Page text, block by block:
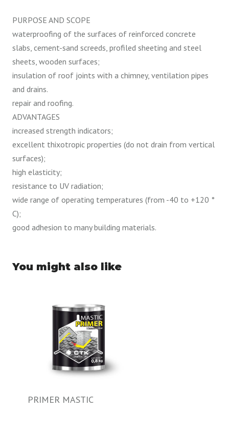
PURPOSE AND SCOPE
waterproofing of the surfaces of reinforced concrete
slabs, cement-sand screeds, profiled sheeting and steel
sheets, wooden surfaces;
insulation of roof joints with a chimney, ventilation pipes
and drains.
repair and roofing.
ADVANTAGES
increased strength indicators;
excellent thixotropic properties (do not drain from vertical
surfaces);
high elasticity;
resistance to UV radiation;
wide range of operating temperatures (from -40 to +120 °
C);
good adhesion to many building materials.
You might also like
PRIMER MASTIC